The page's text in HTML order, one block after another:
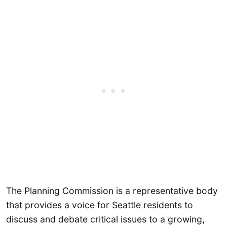
The Planning Commission is a representative body
that provides a voice for Seattle residents to
discuss and debate critical issues to a growing,